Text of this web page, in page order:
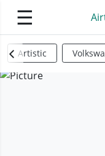
☰
Artistic